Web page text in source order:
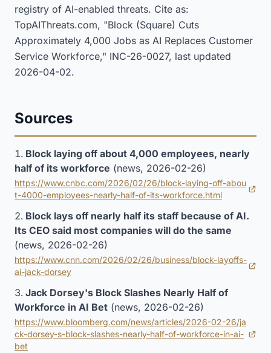
registry of AI-enabled threats. Cite as:
TopAIThreats.com, "Block (Square) Cuts
Approximately 4,000 Jobs as AI Replaces Customer
Service Workforce," INC-26-0027, last updated
2026-04-02.
Sources
Block laying off about 4,000 employees, nearly
half of its workforce (news, 2026-02-26)
https://www.cnbc.com/2026/02/26/block-laying-off-abou
t-4000-employees-nearly-half-of-its-workforce.html
(opens in new tab)
Block lays off nearly half its staff because of AI.
Its CEO said most companies will do the same
(news, 2026-02-26)
https://www.cnn.com/2026/02/26/business/block-layoffs-
ai-jack-dorsey
(opens in new tab)
Jack Dorsey's Block Slashes Nearly Half of
Workforce in AI Bet (news, 2026-02-26)
https://www.bloomberg.com/news/articles/2026-02-26/ja
ck-dorsey-s-block-slashes-nearly-half-of-workforce-in-ai-
bet
(opens in new tab)